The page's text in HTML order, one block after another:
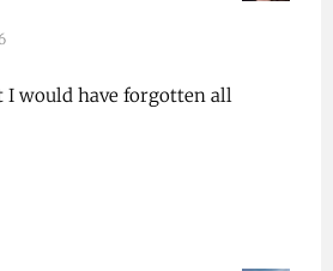
I would have forgotten all